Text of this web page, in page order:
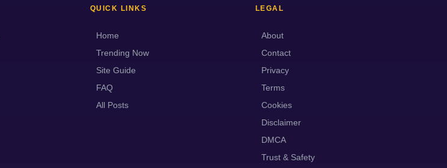
QUICK LINKS
Home
Trending Now
Site Guide
FAQ
All Posts
LEGAL
About
Contact
Privacy
Terms
Cookies
Disclaimer
DMCA
Trust & Safety